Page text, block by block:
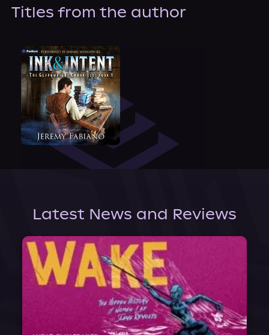
About Us
Titles from the author
Latest News and Reviews